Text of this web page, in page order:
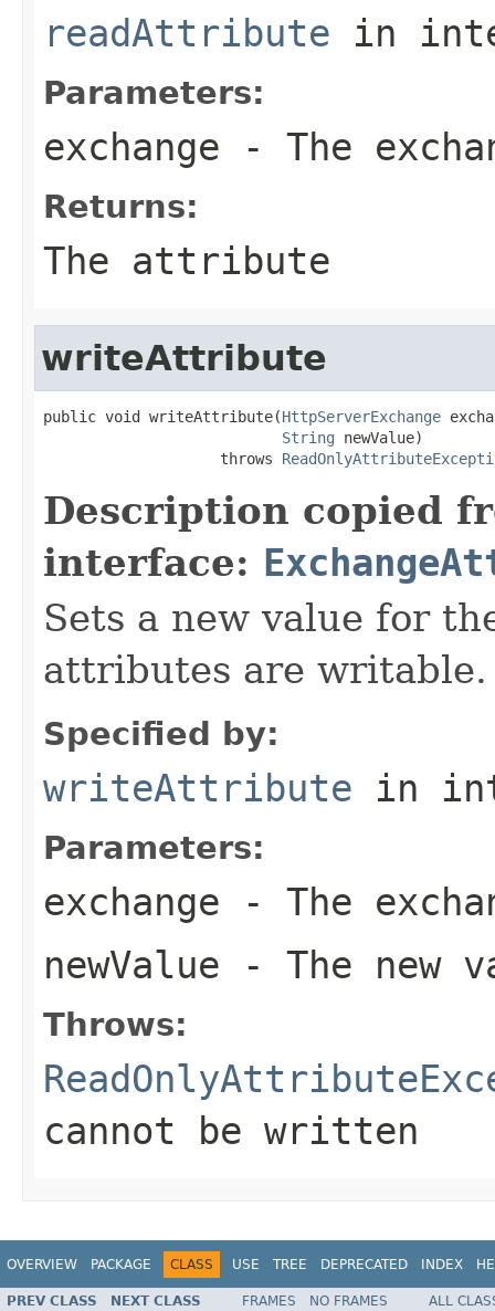
readAttribute in
Parameters:
exchange - The
Returns:
The attribute
writeAttribute
public void writeAttribute(HttpServerExchange
String newValue)
                    throws
Description copied
interface:
Sets a new value for
attributes are writable.
Specified by:
writeAttribute in
Parameters:
exchange - The
newValue - The new
Throws:
cannot be written
OVERVIEW PACKAGE CLASS USE TREE DEPRECATED INDEX
PREV CLASS NEXT CLASS FRAMES NO FRAMES
ALL